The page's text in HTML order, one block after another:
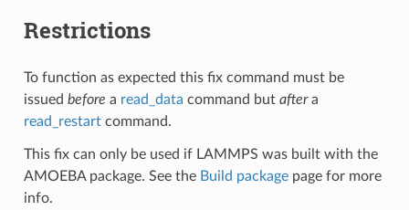
Restrictions
To function as expected this fix command must be
issued before a read_data command but aftera
read_restartcommand.
This fix can only be used if LAMMPS was built with the
AMOEBA package. See the Build packagepage for more
info.